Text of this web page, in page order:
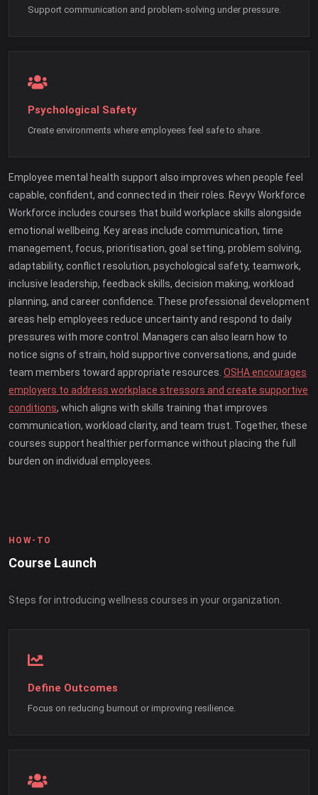
Support communication and problem-solving under pressure.
Psychological Safety
Create environments where employees feel safe to share.
Employee mental health support also improves when people feel
capable, confident, and connected in their roles. Revyv Workforce
Workforce includes courses that build workplace skills alongside
emotional wellbeing. Key areas include communication, time
management, focus, prioritisation, goal setting, problem solving,
adaptability, conflict resolution, psychological safety, teamwork,
inclusive leadership, feedback skills, decision making, workload
planning, and career confidence. These professional development
areas help employees reduce uncertainty and respond to daily
pressures with more control. Managers can also learn how to
notice signs of strain, hold supportive conversations, and guide
team members toward appropriate resources. OSHA encourages
employers to address workplace stressors and create supportive
conditions, which aligns with skills training that improves
communication, workload clarity, and team trust. Together, these
courses support healthier performance without placing the full
burden on individual employees.
HOW-TO
Course Launch
Steps for introducing wellness courses in your organization.
Define Outcomes
Focus on reducing burnout or improving resilience.